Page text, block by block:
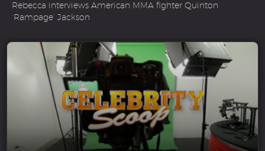
Rebecca interviews American MMA fighter Quinton
‘Rampage’ Jackson